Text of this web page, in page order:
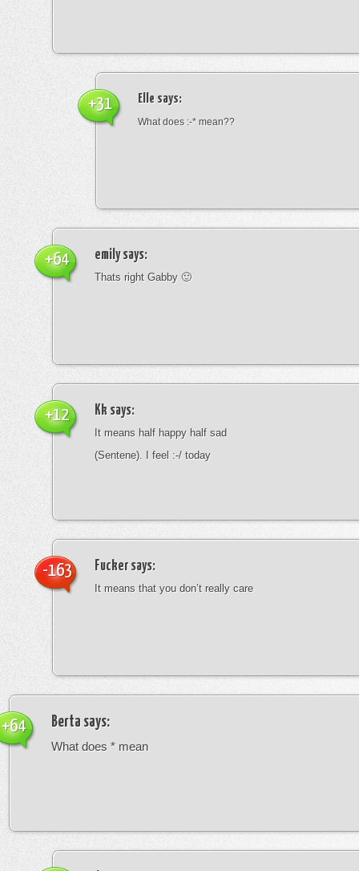
Elle says:
What does :-* mean??
+31
emilysays:
Thats right Gabby 🙂
+64
Kk says:
It means half happy half sad
(Sentene). I feel :-/ today
+12
Fuckersays:
It means that you don’t really care
-163
Berta says:
What does * mean
+64